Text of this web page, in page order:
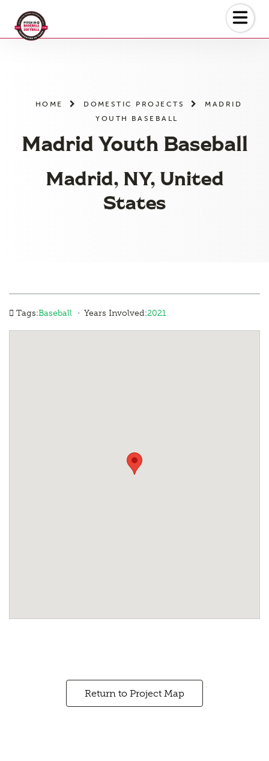
HOME DOMESTIC PROJECTS
MADRID
YOUTH BASEBALL
Madrid Youth Baseball
Madrid, NY, United
States
Tags:Baseball · Years Involved:2021
Return to Project Map